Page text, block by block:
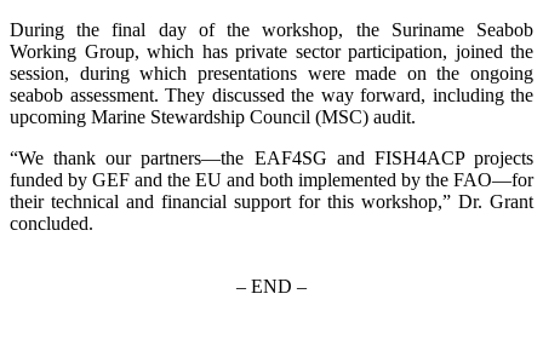
During the final day of the workshop, the Suriname Seabob
Working Group, which has private sector participation, joined the
session, during which presentations were made on the ongoing
seabob assessment. They discussed the way forward, including the
upcoming Marine Stewardship Council (MSC) audit.
“We thank our partners—the EAF4SG and FISH4ACP projects
funded by GEF and the EU and both implemented by the FAO—for
their technical and financial support for this workshop,” Dr. Grant
concluded.
– END –